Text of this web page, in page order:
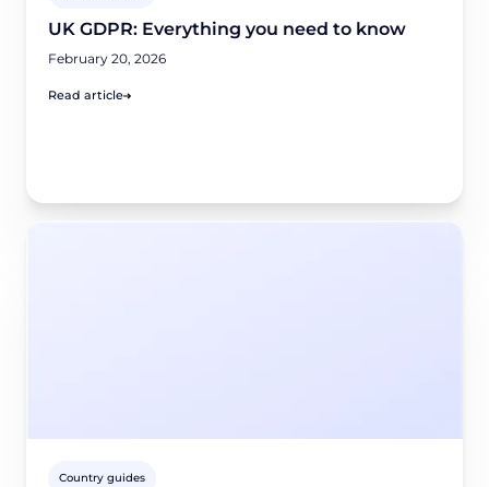
UK GDPR: Everything you need to know
February 20, 2026
Read article
Country guides